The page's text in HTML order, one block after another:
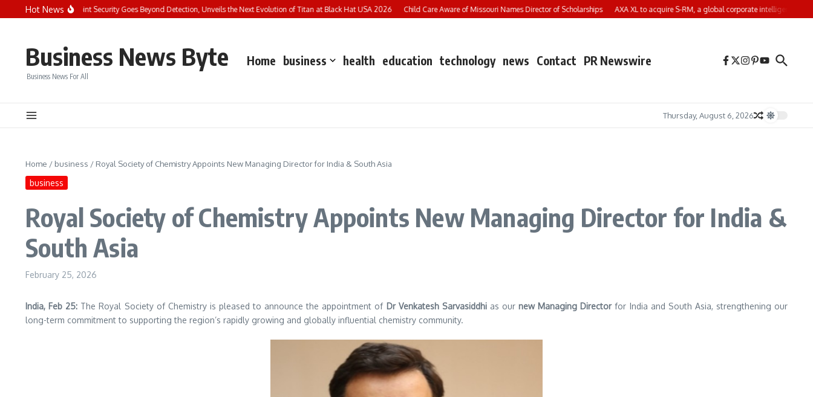
Skip to content
Hot News
the Future of Endpoint Security Goes Beyond Detection, Unveils the Next Evolution of Titan at Black Hat USA 2026 Child Care Aware of Missouri Names Director of Scholarships AXA XL to acquire S-RM, a global corporate intelligence and
Business News Byte
Business News For All
Home business health education technology news Contact PR Newswire
Thursday, August 6, 2026
Home / business / Royal Society of Chemistry Appoints New Managing Director for India & South Asia
business
Royal Society of Chemistry Appoints New Managing Director for India &
South Asia
February 25, 2026
India, Feb 25: The Royal Society of Chemistry is pleased to announce the appointment of Dr Venkatesh Sarvasiddhias ournew Managing Directorfor India and South Asia, strengthening our
long-term commitment to supporting the region’s rapidly growing and globally influential chemistry community.